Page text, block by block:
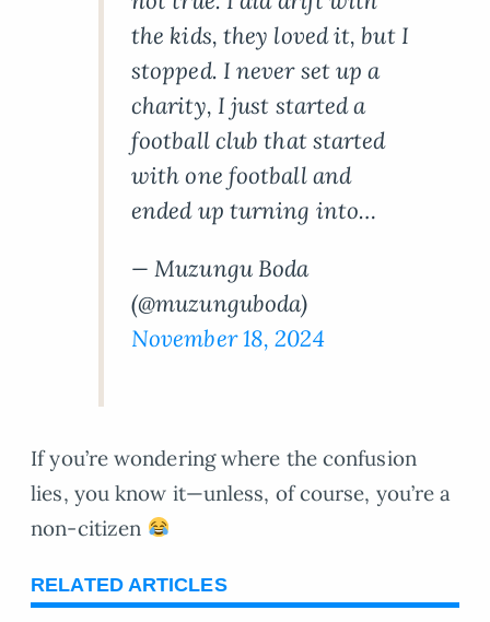
the kids, they loved it, but I
stopped. I never set up a
charity, I just started a
football club that started
with one football and
ended up turning into…
— Muzungu Boda
(@muzunguboda)
November 18, 2024
If you’re wondering where the confusion
lies, you know it—unless, of course, you’re a
non-citizen
RELATED ARTICLES